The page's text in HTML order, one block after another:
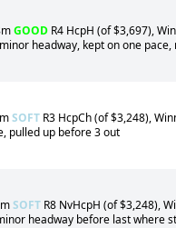
GOOD R4 HcpH (of $3,697),
headway, kept on one
SOFT R3 HcpCh (of $3,248),
pulled up before 3 out
SOFT R8 NvHcpH (of $3,248),
headway before last where